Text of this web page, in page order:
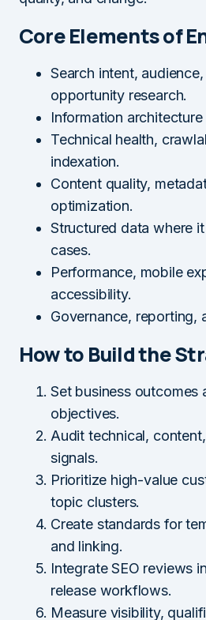
Core Elements of
Search intent,
opportunity research.
Information
Technical health,
indexation.
Content quality,
optimization.
Structured data where
cases.
Performance, mobile
accessibility.
Governance, reporting,
How to Build the
Set business outcomes
objectives.
Audit technical,
signals.
Prioritize high-value
topic clusters.
Create standards for
and linking.
Integrate SEO reviews
release workflows.
Measure visibility,